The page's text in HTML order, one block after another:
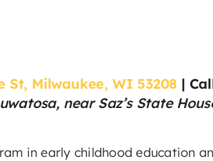
St, Milwaukee, WI 53208 |
near Saz’s State
in early childhood education